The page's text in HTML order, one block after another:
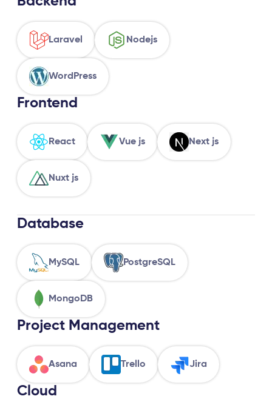
Laravel Nodejs
WordPress
Frontend
React Vue js Next js
Nuxt js
Database
MySQL PostgreSQL
MongoDB
Project Management
Asana Trello Jira
Cloud